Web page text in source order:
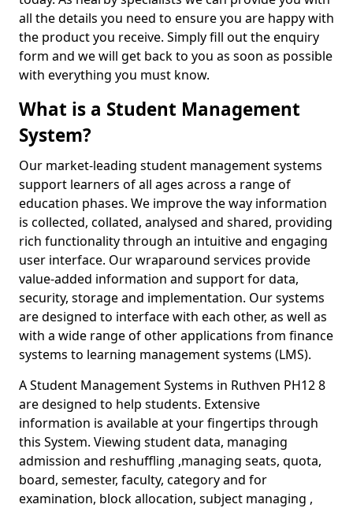
all the details you need to ensure you are happy with
the product you receive. Simply fill out the enquiry
form and we will get back to you as soon as possible
with everything you must know.
What is a Student Management
System?
Our market-leading student management systems
support learners of all ages across a range of
education phases. We improve the way information
is collected, collated, analysed and shared, providing
rich functionality through an intuitive and engaging
user interface. Our wraparound services provide
value-added information and support for data,
security, storage and implementation. Our systems
are designed to interface with each other, as well as
with a wide range of other applications from finance
systems to learning management systems (LMS).
A Student Management Systems in Ruthven PH12 8
are designed to help students. Extensive
information is available at your fingertips through
this System. Viewing student data, managing
admission and reshuffling ,managing seats, quota,
board, semester, faculty, category and for
examination, block allocation, subject managing ,